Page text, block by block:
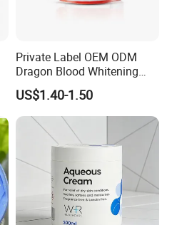
Private Label OEM ODM
Dragon Blood Whitening
Repair Cream,Skin Barrier
Repair Soothe Redness
Antioxidant Even Skin Tone
Nourishing Moisturizer for
Sensitive Dul
US$1.40-1.50